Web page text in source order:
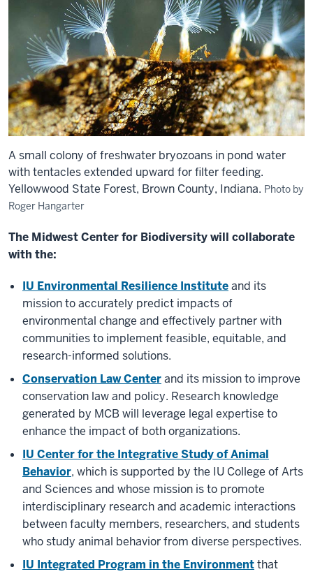
A small colony of freshwater bryozoans in pond water
with tentacles extended upward for filter feeding.
Yellowwood State Forest, Brown County, Indiana. Photo by
Roger Hangarter
The Midwest Center for Biodiversity will collaborate
with the:
IU Environmental Resilience Instituteand its
mission to accurately predict impacts of
environmental change and effectively partner with
communities to implement feasible, equitable, and
research-informed solutions.
Conservation Law Centerand its mission to improve
conservation law and policy. Research knowledge
generated by MCB will leverage legal expertise to
enhance the impact of both organizations.
IU Center for the Integrative Study of Animal
Behavior, which is supported by the IU College of Arts
and Sciences and whose mission is to promote
interdisciplinary research and academic interactions
between faculty members, researchers, and students
who study animal behavior from diverse perspectives.
IU Integrated Program in the Environmentthat